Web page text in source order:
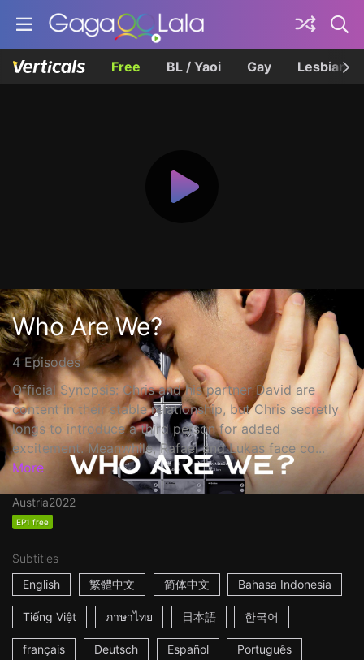
Free BL / Yaoi Gay Lesbian
Who Are We?
4 Episodes
Official Synopsis: Chris and his partner David are
content in their stable relationship, but Chris secretly
longs to introduce a third person for added
excitement. Meanwhile, Rafael and Lukas face co...
More
Austria2022
EP1 free
Subtitles
English
繁體中文 简体中文 Bahasa Indonesia
Tiếng Việt ภาษาไทย 日本語 한국어
français Deutsch Español Português